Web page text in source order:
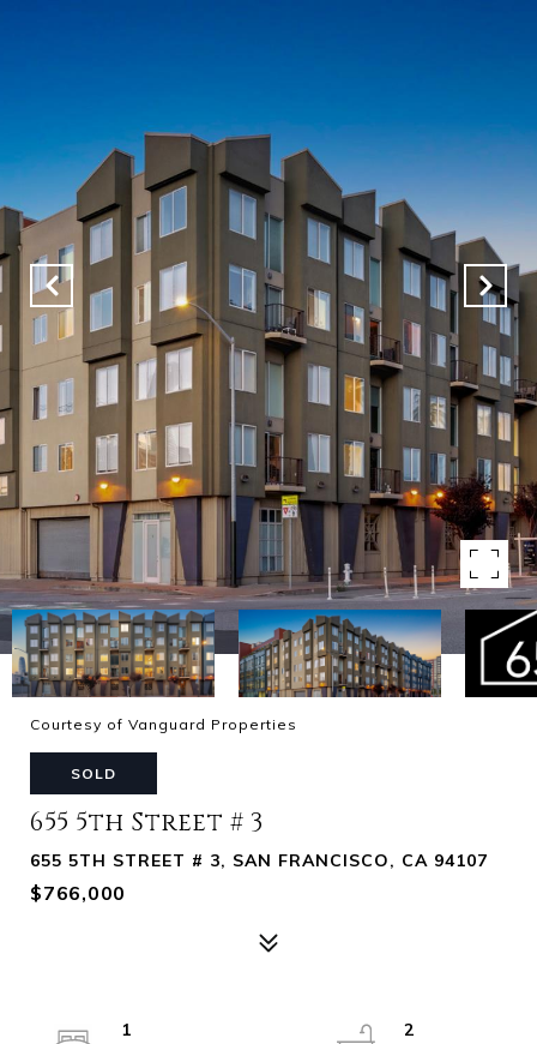
Courtesy of Vanguard Properties
SOLD
655 5th Street # 3
655 5TH STREET # 3, SAN FRANCISCO, CA 94107
$766,000
1
2